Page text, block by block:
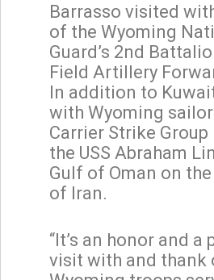
Barrasso visited
of the Wyoming
Guard’s 2nd
Field Artillery
In addition to
with Wyoming
Carrier Strike Group
the USS Abraham
Gulf of Oman on
of Iran.
“It’s an honor and a
visit with and thank